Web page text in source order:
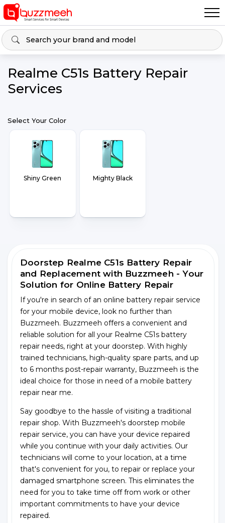
Realme C51s Battery Repair
Services
Select Your Color
Shiny Green Mighty Black
Doorstep Realme C51s Battery Repair
and Replacement with Buzzmeeh - Your
Solution for Online Battery Repair
If you're in search of an online battery repair service
for your mobile device, look no further than
Buzzmeeh. Buzzmeeh offers a convenient and
reliable solution for all your Realme C51s battery
repair needs, right at your doorstep. With highly
trained technicians, high-quality spare parts, and up
to 6 months post-repair warranty, Buzzmeeh is the
ideal choice for those in need of a mobile battery
repair near me.
Say goodbye to the hassle of visiting a traditional
repair shop. With Buzzmeeh's doorstep mobile
repair service, you can have your device repaired
while you continue with your daily activities. Our
technicians will come to your location, at a time
that's convenient for you, to repair or replace your
damaged smartphone screen. This eliminates the
need for you to take time off from work or other
important commitments to have your device
repaired.